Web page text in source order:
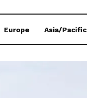
Europe Asia/Pacific